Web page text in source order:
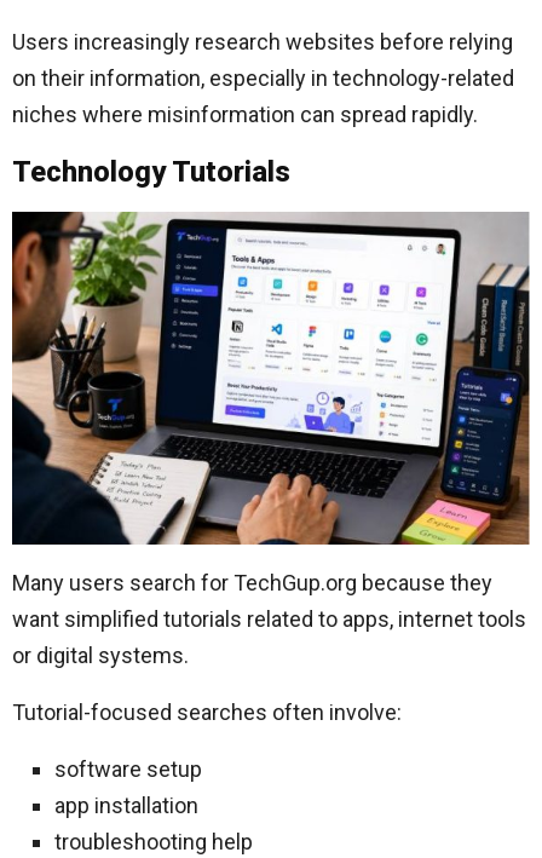
Users increasingly research websites before relying
on their information, especially in technology-related
niches where misinformation can spread rapidly.
Technology Tutorials
Many users search for TechGup.org because they
want simplified tutorials related to apps, internet tools
or digital systems.
Tutorial-focused searches often involve:
software setup
app installation
troubleshooting help